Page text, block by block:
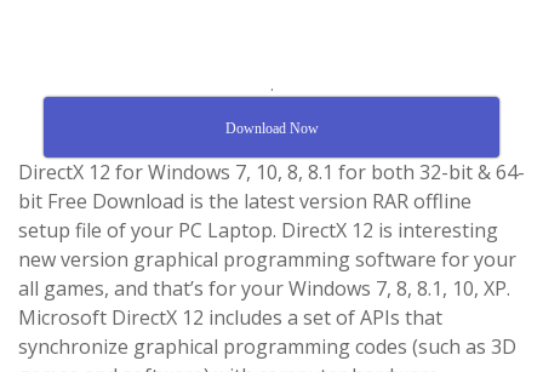
.
Download Now
DirectX 12 for Windows 7, 10, 8, 8.1 for both 32-bit & 64-
bit Free Download is the latest version RAR offline
setup file of your PC Laptop. DirectX 12 is interesting
new version graphical programming software for your
all games, and that’s for your Windows 7, 8, 8.1, 10, XP.
Microsoft DirectX 12 includes a set of APIs that
synchronize graphical programming codes (such as 3D